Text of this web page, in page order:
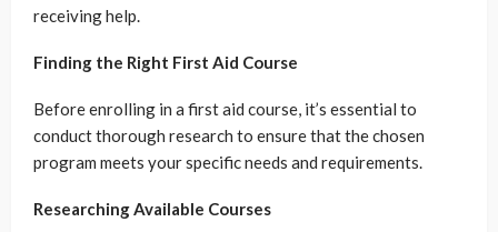
receiving help.
Finding the Right First Aid Course
Before enrolling in a first aid course, it’s essential to
conduct thorough research to ensure that the chosen
program meets your specific needs and requirements.
Researching Available Courses